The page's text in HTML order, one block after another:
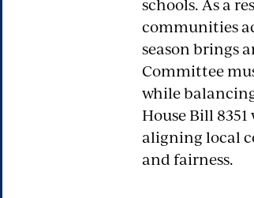
schools. As a
communities
season brings
Committee
while
House Bill
aligning local
and fairness.